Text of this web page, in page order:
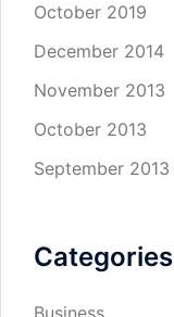
October 2019
December 2014
November 2013
October 2013
September 2013
Categories
Business